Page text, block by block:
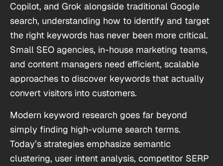
Copilot, and Grok alongside traditional Google
search, understanding how to identify and target
the right keywords has never been more critical.
Small SEO agencies, in-house marketing teams,
and content managers need efficient, scalable
approaches to discover keywords that actually
convert visitors into customers.
Modern keyword research goes far beyond
simply finding high-volume search terms.
Today’s strategies emphasize semantic
clustering, user intent analysis, competitor SERP